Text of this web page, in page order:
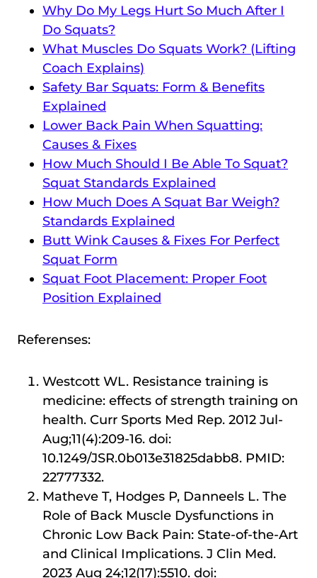
Why Do My Legs Hurt So Much After I
Do Squats?
What Muscles Do Squats Work? (Lifting
Coach Explains)
Safety Bar Squats: Form & Benefits
Explained
Lower Back Pain When Squatting:
Causes & Fixes
How Much Should I Be Able To Squat?
Squat Standards Explained
How Much Does A Squat Bar Weigh?
Standards Explained
Butt Wink Causes & Fixes For Perfect
Squat Form
Squat Foot Placement: Proper Foot
Position Explained
Referenses:
Westcott WL. Resistance training is
medicine: effects of strength training on
health. Curr Sports Med Rep. 2012 Jul-
Aug;11(4):209-16. doi:
10.1249/JSR.0b013e31825dabb8. PMID:
22777332.
Matheve T, Hodges P, Danneels L. The
Role of Back Muscle Dysfunctions in
Chronic Low Back Pain: State-of-the-Art
and Clinical Implications. J Clin Med.
2023 Aug 24;12(17):5510. doi: